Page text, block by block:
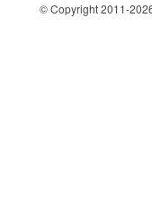
© Copyright 2011-